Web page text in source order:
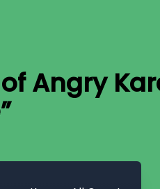
Angry